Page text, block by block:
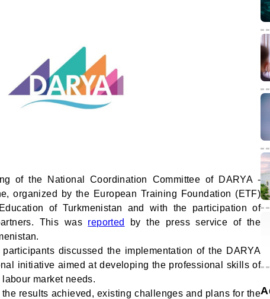
of the National Coordination Committee of DARYA -
organized by the European Training Foundation (ETF)
of Turkmenistan and with the participation of
This was reported
by the press service of the
discussed the implementation of the DARYA
initiative aimed at developing the professional skills of
market needs.
results achieved, existing challenges and plans for the